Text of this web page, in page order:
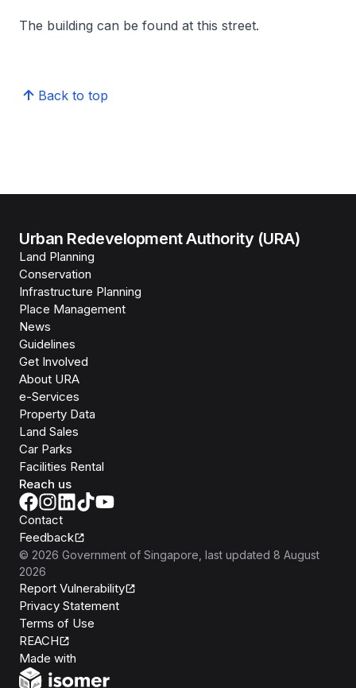
The building can be found at this street.
Back to top
Urban Redevelopment Authority (URA)
Land Planning
Conservation
Infrastructure Planning
Place Management
News
Guidelines
Get Involved
About URA
e-Services
Property Data
Land Sales
Car Parks
Facilities Rental
Reach us
Contact
Feedback
© 2026 Government of Singapore , last updated 8 August
2026
Report Vulnerability
Privacy Statement
Terms of Use
REACH
Made with